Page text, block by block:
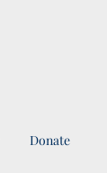
Donate